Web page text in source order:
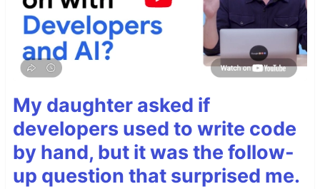
My daughter asked if
developers used to write code
by hand, but it was the follow-
up question that surprised me.